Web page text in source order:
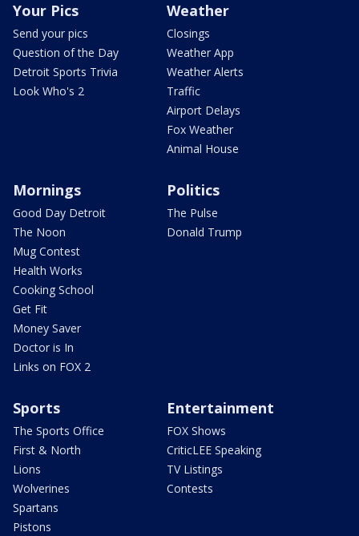
Your Pics
Send your pics
Question of the Day
Detroit Sports Trivia
Look Who's 2
Weather
Closings
Weather App
Weather Alerts
Traffic
Airport Delays
Fox Weather
Animal House
Mornings
Good Day Detroit
The Noon
Mug Contest
Health Works
Cooking School
Get Fit
Money Saver
Doctor is In
Links on FOX 2
Politics
The Pulse
Donald Trump
Sports
The Sports Office
First & North
Lions
Wolverines
Spartans
Pistons
Entertainment
FOX Shows
CriticLEE Speaking
TV Listings
Contests